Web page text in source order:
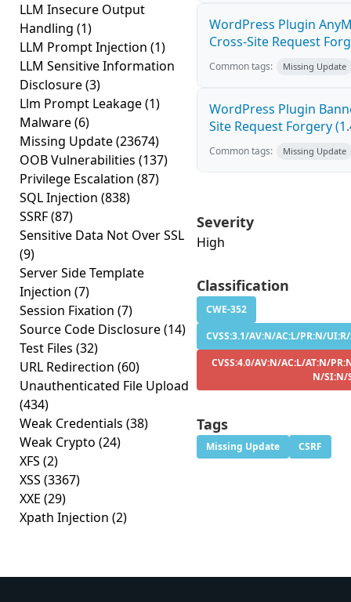
LLM Insecure Output
Handling (1)
LLM Prompt Injection (1)
LLM Sensitive Information
Disclosure(3)
Llm Prompt Leakage(1)
Malware(6)
Missing Update(23674)
OOB Vulnerabilities (137)
Privilege Escalation (87)
SQL Injection (838)
SSRF(87)
Sensitive Data Not Over SSL
(9)
Server Side Template
Injection (7)
Session Fixation (7)
Source Code Disclosure(14)
Test Files (32)
URL Redirection (60)
Unauthenticated File Upload
(434)
Weak Credentials (38)
Weak Crypto (24)
XFS (2)
XSS (3367)
XXE (29)
Xpath Injection (2)
WordPress Plugin
Cross-Site Request
Common tags: Missing Update
WordPress Plugin
Site Request Forgery
Common tags: Missing Update
Severity
High
Classification
CWE-352
CVSS:3.1/AV:N/AC:L/PR:N/
CVSS:4.0/AV:N/AC:L/AT:N/
N/SI:N/
Tags
Missing Update CSRF